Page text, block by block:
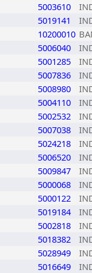
5003610
5019141
10200010
5006040
5001285
5007836
5008980
5004110
5002532
5007038
5024218
5006520
5009847
5000068
5000122
5019184
5002818
5018382
5028949
5016649